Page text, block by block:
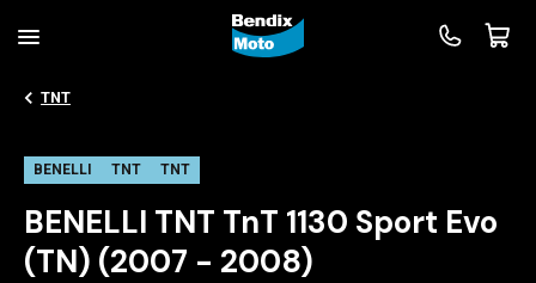
TNT
BENELLI TNT TNT
BENELLI TNT TnT 1130 Sport Evo
(TN) (2007 - 2008)